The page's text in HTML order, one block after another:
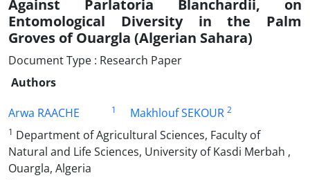
Against Parlatoria Blanchardii, on
Entomological Diversity in the Palm
Groves of Ouargla (Algerian Sahara)
Document Type : Research Paper
Authors
Arwa RAACHE
1 Makhlouf SEKOUR 2
1 Department of Agricultural Sciences, Faculty of
Natural and Life Sciences, University of Kasdi Merbah ,
Ouargla, Algeria